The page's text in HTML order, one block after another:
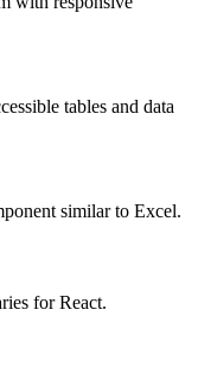
tables and data
similar to Excel.
for React.